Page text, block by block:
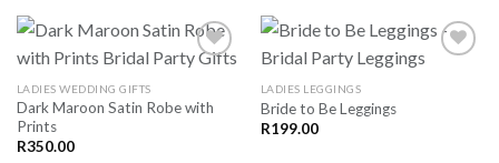
SAVE
LADIES WEDDING GIFTS
Dark Maroon Satin Robe with
Prints
R350.00
LADIES LEGGINGS
Bride to Be Leggings
R199.00